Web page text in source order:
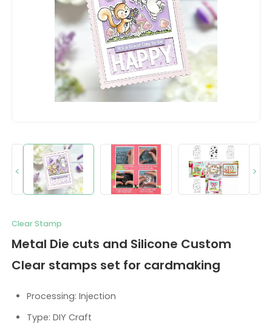
< >
Clear Stamp
Metal Die cuts and Silicone Custom
Clear stamps set for cardmaking
Processing: Injection
Type: DIY Craft